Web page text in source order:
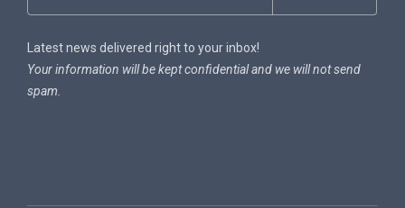
Latest news delivered right to your inbox!
Your information will be kept confidential and we will not send
spam.